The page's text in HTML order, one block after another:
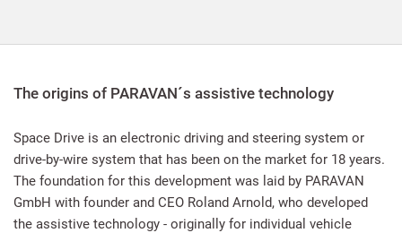
The origins of PARAVAN´s assistive technology
Space Drive is an electronic driving and steering system or
drive-by-wire system that has been on the market for 18 years.
The foundation for this development was laid by PARAVAN
GmbH with founder and CEO Roland Arnold, who developed
the assistive technology - originally for individual vehicle